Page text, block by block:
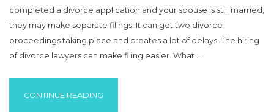
completed a divorce application and your spouse is still married,
they may make separate filings. It can get two divorce
proceedings taking place and creates a lot of delays. The hiring
of divorce lawyers can make filing easier. What …
CONTINUE READING